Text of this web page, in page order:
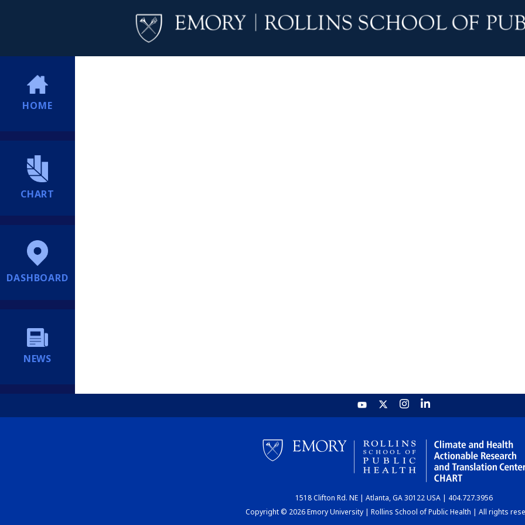
HOME
CHART
DASHBOARD
NEWS
1518 Clifton Rd. NE | Atlanta, GA 30122 USA | 404.727.3956
Copyright © 2026 Emory University | Rollins School of Public Health | All rights